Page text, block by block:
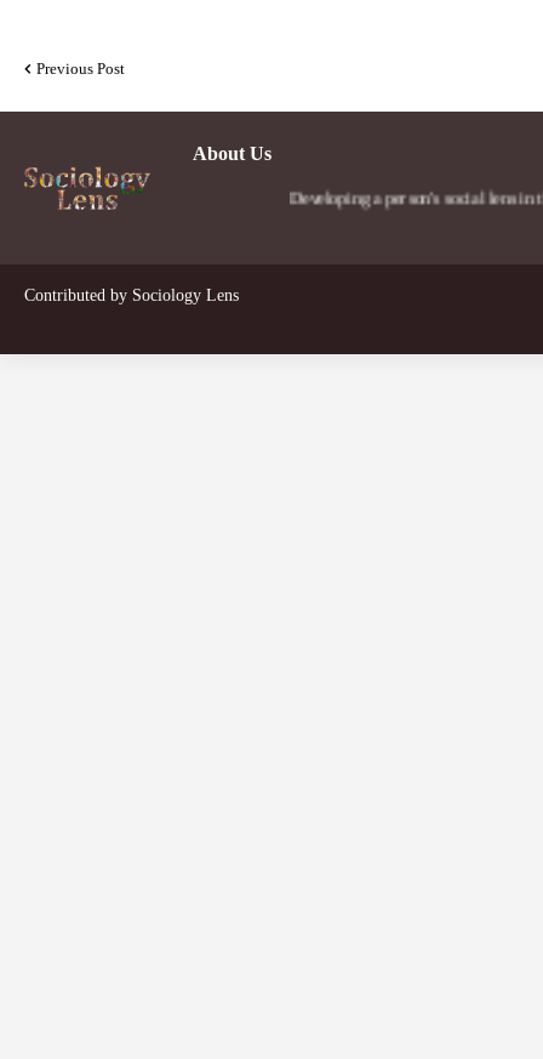
Previous Post
About Us
Developing a person's social lens in the world.
Contributed by Sociology Lens